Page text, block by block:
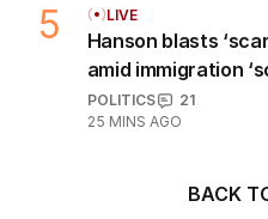
5 LIVE
Hanson blasts
amid immigration
POLITICS
21
25 MINS AGO
BACK